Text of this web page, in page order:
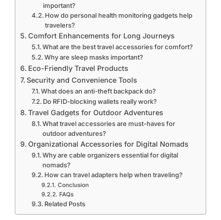
important?
How do personal health monitoring gadgets help
travelers?
Comfort Enhancements for Long Journeys
What are the best travel accessories for comfort?
Why are sleep masks important?
Eco-Friendly Travel Products
Security and Convenience Tools
What does an anti-theft backpack do?
Do RFID-blocking wallets really work?
Travel Gadgets for Outdoor Adventures
What travel accessories are must-haves for
outdoor adventures?
Organizational Accessories for Digital Nomads
Why are cable organizers essential for digital
nomads?
How can travel adapters help when traveling?
Conclusion
FAQs
Related Posts